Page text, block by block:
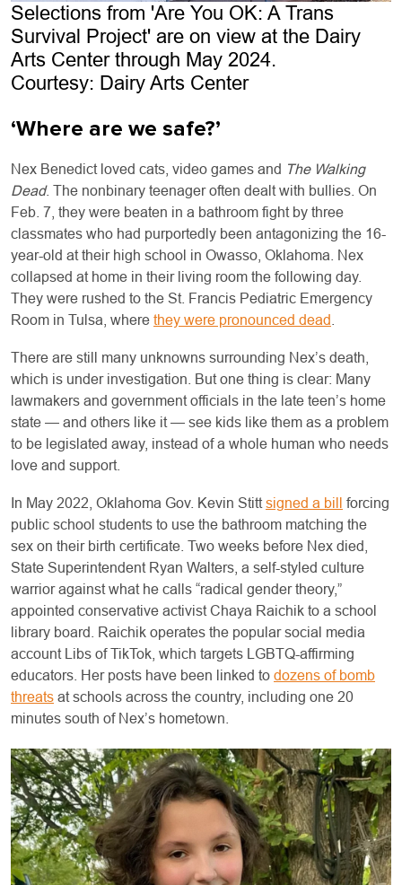
Selections from 'Are You OK: A Trans
Survival Project' are on view at the Dairy
Arts Center through May 2024.
Courtesy: Dairy Arts Center
‘Where are we safe?’
Nex Benedict loved cats, video games and The Walking
Dead. The nonbinary teenager often dealt with bullies. On
Feb. 7, they were beaten in a bathroom fight by three
classmates who had purportedly been antagonizing the 16-
year-old at their high school in Owasso, Oklahoma. Nex
collapsed at home in their living room the following day.
They were rushed to the St. Francis Pediatric Emergency
Room in Tulsa, where they were pronounced dead
There are still many unknowns surrounding Nex’s death,
which is under investigation. But one thing is clear: Many
lawmakers and government officials in the late teen’s home
state — and others like it — see kids like them as a problem
to be legislated away, instead of a whole human who needs
love and support.
In May 2022, Oklahoma Gov. Kevin Stitt signed a bill
forcing
public school students to use the bathroom matching the
sex on their birth certificate. Two weeks before Nex died,
State Superintendent Ryan Walters, a self-styled culture
warrior against what he calls “radical gender theory,”
appointed conservative activist Chaya Raichik to a school
library board. Raichik operates the popular social media
account Libs of TikTok, which targets LGBTQ-affirming
educators. Her posts have been linked to dozens of bomb
threats at schools across the country, including one 20
minutes south of Nex’s hometown.